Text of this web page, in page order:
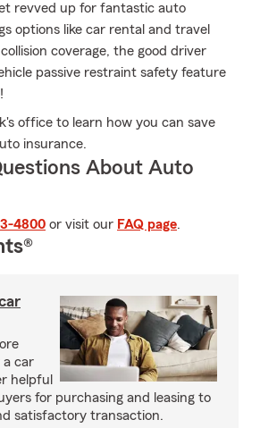
revved up for fantastic auto
options like car rental and travel
coverage, the good driver
passive restraint safety feature
office to learn how you can save
insurance.
About Auto
4800 or visit our FAQ page.
car
helpful
for purchasing and leasing to
satisfactory transaction.